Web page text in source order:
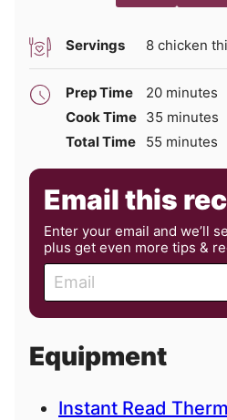
Servings 8 chicken
Prep Time 20minutes
minutes
Cook Time 35 minutes
minutes
Total Time
55 minutes
minutes
Email this
Enter your email and we’ll
plus get even more tips &
m
a
l
Equipment
Instant Read